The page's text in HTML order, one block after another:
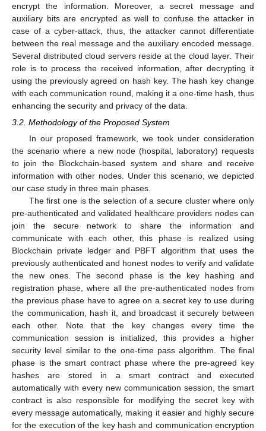
encrypt the information. Moreover, a secret message and
auxiliary bits are encrypted as well to confuse the attacker in
case of a cyber-attack, thus, the attacker cannot differentiate
between the real message and the auxiliary encoded message.
Several distributed cloud servers reside at the cloud layer. Their
role is to process the received information, after decrypting it
using the previously agreed on hash key. The hash key change
with each communication round, making it a one-time hash, thus
enhancing the security and privacy of the data.
3.2. Methodology of the Proposed System
In our proposed framework, we took under consideration
the scenario where a new node (hospital, laboratory) requests
to join the Blockchain-based system and share and receive
information with other nodes. Under this scenario, we depicted
our case study in three main phases.
The first one is the selection of a secure cluster where only
pre-authenticated and validated healthcare providers nodes can
join the secure network to share the information and
communicate with each other, this phase is realized using
Blockchain private ledger and PBFT algorithm that uses the
previously authenticated and honest nodes to verify and validate
the new ones. The second phase is the key hashing and
registration phase, where all the pre-authenticated nodes from
the previous phase have to agree on a secret key to use during
the communication, hash it, and broadcast it securely between
each other. Note that the key changes every time the
communication session is initialized, this provides a higher
security level similar to the one-time pass algorithm. The final
phase is the smart contract phase where the pre-agreed key
hashes are stored in a smart contract and executed
automatically with every new communication session, the smart
contract is also responsible for modifying the secret key with
every message automatically, making it easier and highly secure
for the execution of the key hash and communication encryption